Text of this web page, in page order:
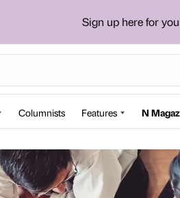
Sign up here for
Columnists Features N